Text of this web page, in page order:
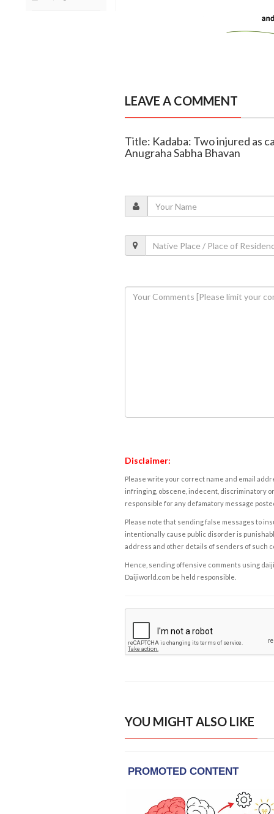
LEAVE A COMMENT
Title: Kadaba: Two injured as
Anugraha Sabha Bhavan
Disclaimer:
Please write your correct name and email
infringing, obscene, indecent, discriminatory
responsible for any defamatory message
Please note that sending false messages to
intentionally cause public disorder is
address and other details of senders of such
Hence, sending offensive comments using
Daijiworld.com be held responsible.
YOU MIGHT ALSO LIKE